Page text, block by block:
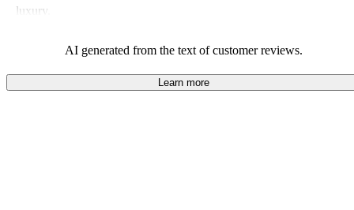
luxury.
AI generated from the text of customer reviews.
Learn more